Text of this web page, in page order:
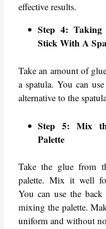
effective results.
Step 4:
Stick With A
Take an amount of
a spatula. You can
alternative to the
Step 5: Mix
Palette
Take the glue from
palette. Mix it well
You can use the
mixing the palette.
uniform and without